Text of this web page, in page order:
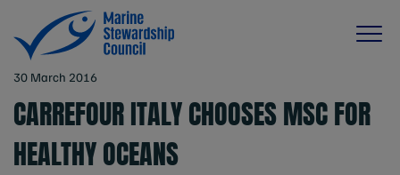
30 March 2016
CARREFOUR ITALY CHOOSES MSC FOR
HEALTHY OCEANS